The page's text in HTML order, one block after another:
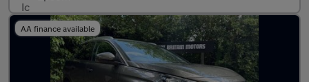
AA finance available